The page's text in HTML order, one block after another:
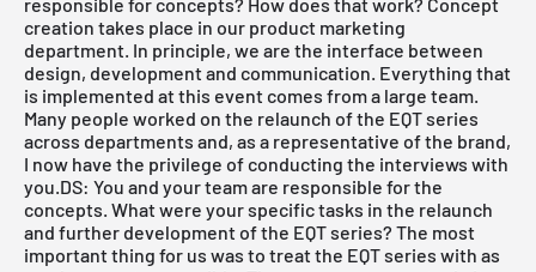
creation takes place in our product marketing
department. In principle, we are the interface between
design, development and communication. Everything that
is implemented at this event comes from a large team.
Many people worked on the relaunch of the EQT series
across departments and, as a representative of the brand,
I now have the privilege of conducting the interviews with
you.DS: You and your team are responsible for the
concepts. What were your specific tasks in the relaunch
and further development of the EQT series? The most
important thing for us was to treat the EQT series with as